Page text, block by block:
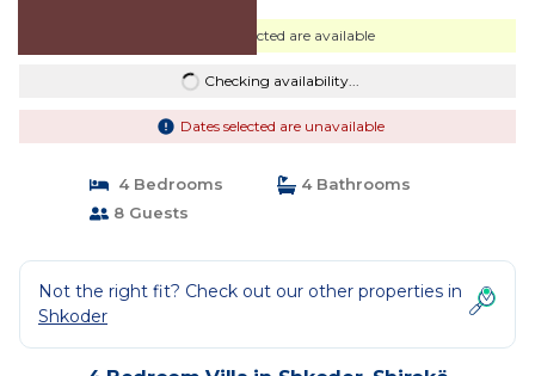
Dates selected are available
Checking availability...
Dates selected are unavailable
4 Bedrooms
4 Bathrooms
8 Guests
Not the right fit? Check out our other properties in
Shkoder